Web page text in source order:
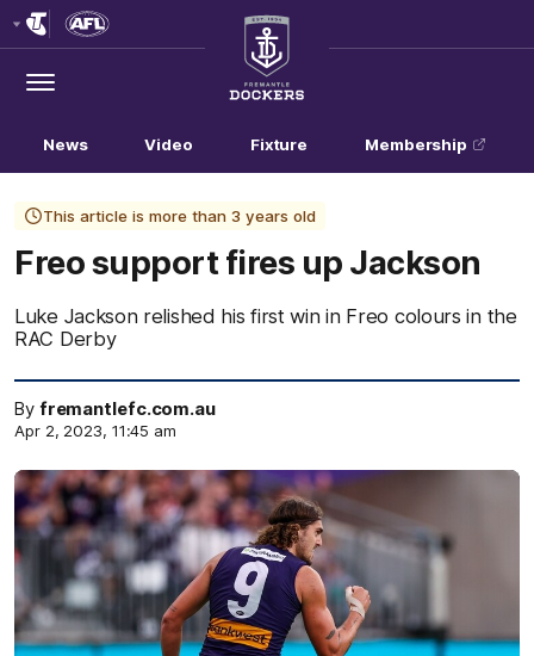
Menu
Club
Logo
News Video Fixture Membership
This article is more than 3 years old
Freo support fires up Jackson
Luke Jackson relished his first win in Freo colours in the
RAC Derby
By fremantlefc.com.au
Apr 2, 2023, 11:45 am